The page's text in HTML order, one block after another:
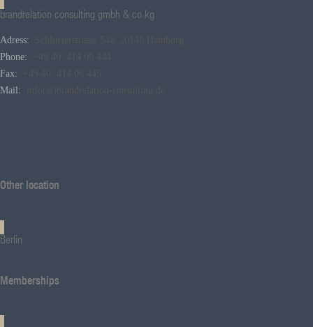
brandrelation consulting gmbh & co kg
Adress:
Schlueterstrasse 54a, 20146 Hamburg
Phone:
Fax: +49 40. 414 06 445
Mail:
info(at)brandrelation-consulting.de
Other location
Berlin
Memberships